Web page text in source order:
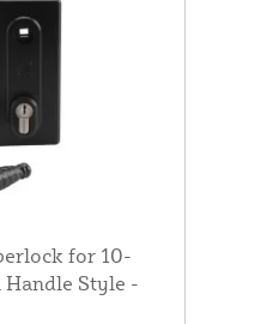
for 10-
Style -